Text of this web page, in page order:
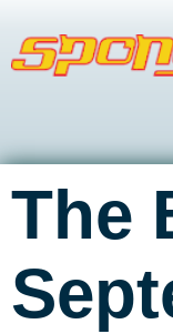
The